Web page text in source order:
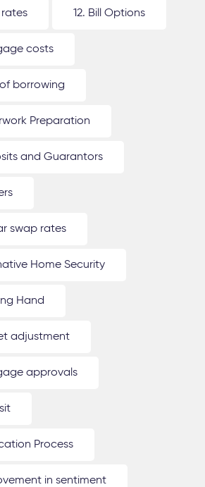
rates 12. Bill Options
costs
borrowing
Preparation
and Guarantors
swap rates
Home Security
Hand
adjustment
approvals
Process
in sentiment